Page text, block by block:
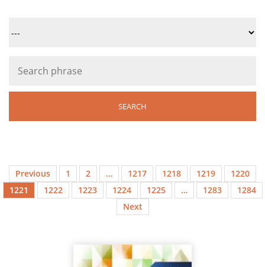
Previous 1 2 … 1217 1218 1219
1220
1221
1222 1223 1224 1225 … 1283
1284
Next